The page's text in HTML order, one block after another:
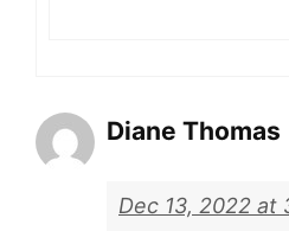
Diane Thomas
Dec 13, 2022 at